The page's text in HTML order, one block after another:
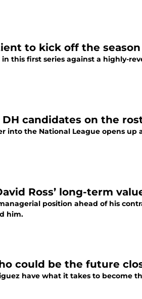
to kick off the season
this first series against a highly-
candidates on the
the National League opens up
Ross’ long-term
position ahead of his
him.
could be the future
have what it takes to become